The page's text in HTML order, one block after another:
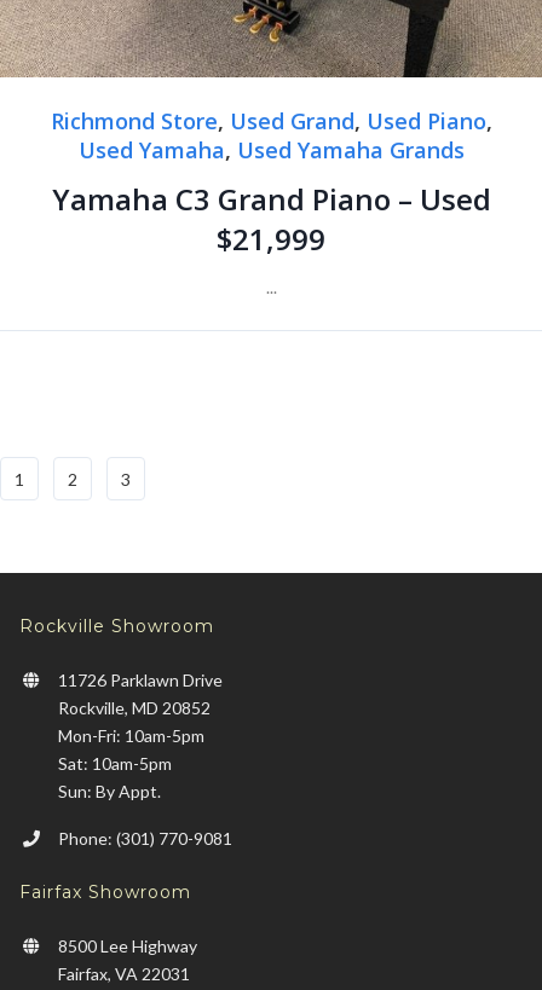
Richmond Store, Used Grand, Used Piano,
Used Yamaha, Used Yamaha Grands
Yamaha C3 Grand Piano – Used
$21,999
...
1 2 3
Rockville Showroom
11726 Parklawn Drive
Rockville, MD 20852
Mon-Fri: 10am-5pm
Sat: 10am-5pm
Sun: By Appt.
Phone: (301) 770-9081
Fairfax Showroom
8500 Lee Highway
Fairfax, VA 22031